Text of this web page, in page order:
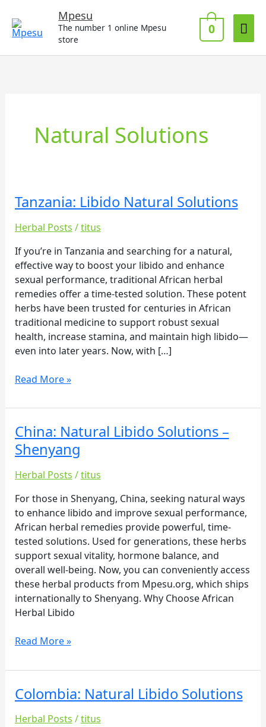
content
Mpesu
The number 1 online Mpesu
store
0
Natural Solutions
Tanzania: Libido Natural Solutions
Herbal Posts /titus
If you’re in Tanzania and searching for a natural,
effective way to boost your libido and enhance
sexual performance, traditional African herbal
remedies offer a time-tested solution. These potent
herbs have been trusted for centuries in African
traditional medicine to support robust sexual
health, increase stamina, and maintain high libido—
even into later years. Now, with […]
Tanzania:
Libido
Natural
Read More »
China: Natural Libido Solutions –
Shenyang
Herbal Posts /titus
For those in Shenyang, China, seeking natural ways
to enhance libido and improve sexual performance,
African herbal remedies provide powerful, time-
tested solutions. Used for generations, these herbs
support sexual vitality, hormone balance, and
overall well-being. Now, you can conveniently access
these herbal products from Mpesu.org, which ships
internationally to Shenyang. Why Choose African
Herbal Libido
China:
Natural
Libido
Solutions
Shenyang
Read More »
Colombia: Natural Libido Solutions
Herbal Posts /titus
Colombia:
Natural
Libido